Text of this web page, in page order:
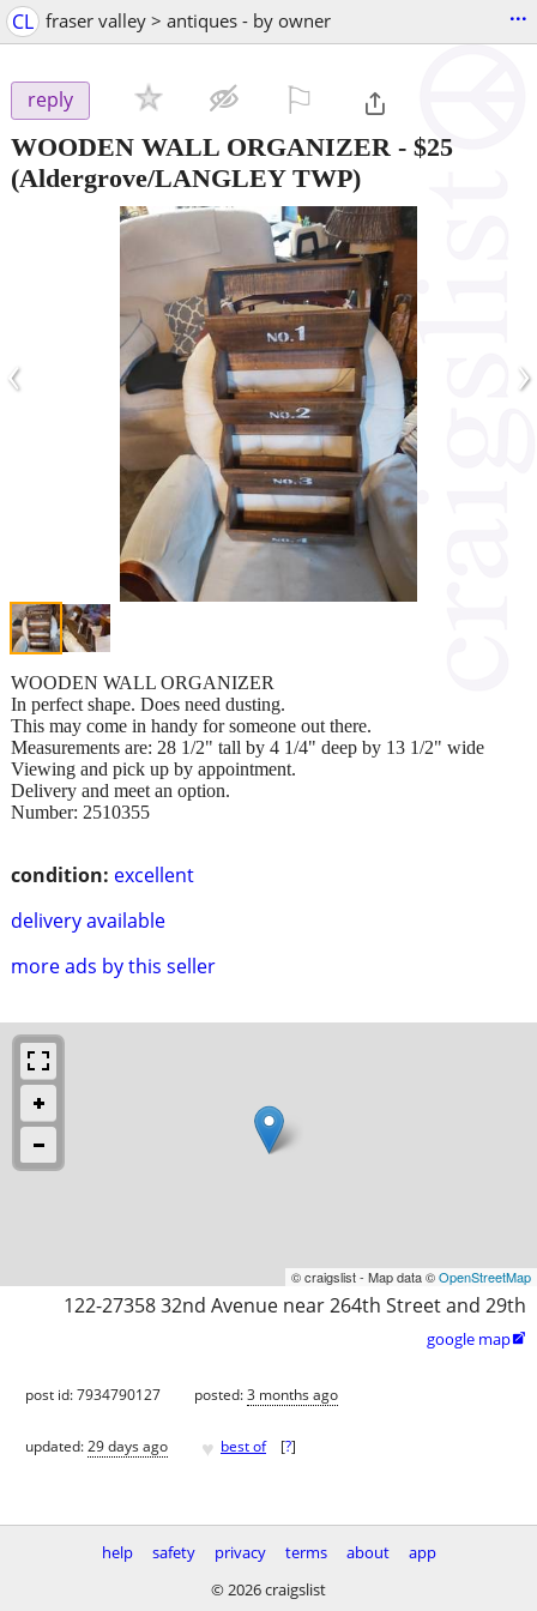
CL fraser valley > antiques - by owner ...
reply
WOODEN WALL ORGANIZER - $25
(Aldergrove/LANGLEY TWP)
‹ ›
condition: excellent
delivery available
more ads by this seller
WOODEN WALL ORGANIZER
In perfect shape. Does need dusting.
This may come in handy for someone out there.
Measurements are: 28 1/2" tall by 4 1/4" deep by 13 1/2" wide
Viewing and pick up by appointment.
Delivery and meet an option.
Number: 2510355
© craigslist - Map data ©OpenStreetMap
122-27358 32nd Avenue near 264th Street and 29th
google map
post id: 7934790127 posted:3 months ago
updated:29 days ago ♥ best of [?]
help safety privacy terms about
app
© 2026 craigslist